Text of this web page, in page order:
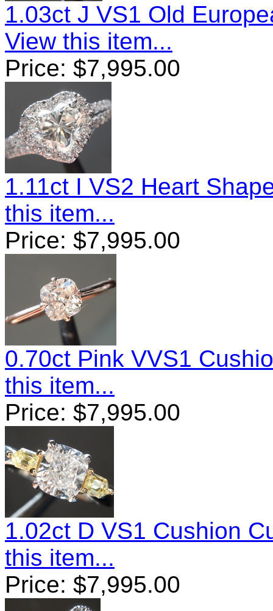
1.03ct J VS1 Old
View this item...
Price: $7,995.00
1.11ct I VS2 Heart
this item...
Price: $7,995.00
0.70ct Pink VVS1
this item...
Price: $7,995.00
1.02ct D VS1 Cushion
this item...
Price: $7,995.00